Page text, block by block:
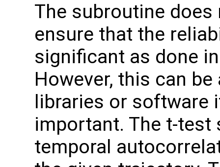
The subroutine
ensure that the
significant as done
However, this can
libraries or software
important. The t-
temporal